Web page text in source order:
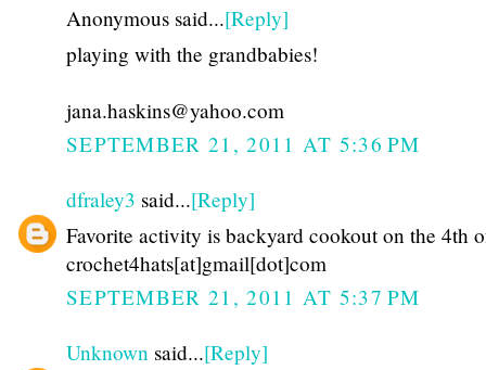
Anonymous said...[Reply]
playing with the grandbabies!
jana.haskins@yahoo.com
SEPTEMBER 21, 2011 AT 5:36 PM
dfraley3 said...[Reply]
Favorite activity is backyard cookout on the 4th
crochet4hats[at]gmail[dot]com
SEPTEMBER 21, 2011 AT 5:37 PM
Unknown said...[Reply]